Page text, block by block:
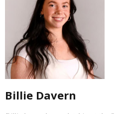
Billie Davern